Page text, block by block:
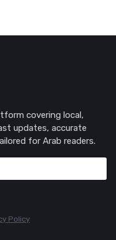
covering local,
updates, accurate
for Arab readers.
Policy